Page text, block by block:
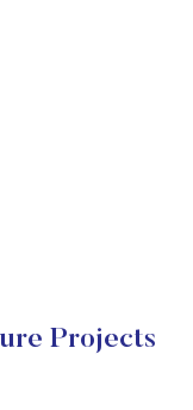
Projects